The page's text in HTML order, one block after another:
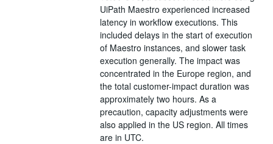
UiPath Maestro experienced increased
latency in workflow executions. This
included delays in the start of execution
of Maestro instances, and slower task
execution generally. The impact was
concentrated in the Europe region, and
the total customer-impact duration was
approximately two hours. As a
precaution, capacity adjustments were
also applied in the US region. All times
are in UTC.